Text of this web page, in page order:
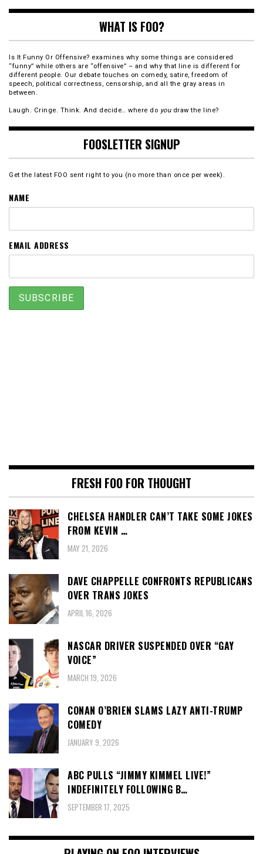
WHAT IS FOO?
Is It Funny Or Offensive? examines why some things are considered
“funny” while others are “offensive” – and why that line is different for
different people. Our debate touches on comedy, satire, freedom of
speech, political correctness, censorship, and all the gray areas in
between.
Laugh. Cringe. Think. And decide… where do youdraw the line?
FOOSLETTER SIGNUP
Get the latest FOO sent right to you (no more than once per week).
NAME
EMAIL ADDRESS
FRESH FOO FOR THOUGHT
CHELSEA HANDLER CAN’T TAKE SOME JOKES
FROM KEVIN …
MAY 21, 2026
DAVE CHAPPELLE CONFRONTS REPUBLICANS
OVER TRANS JOKES
APRIL 16, 2026
NASCAR DRIVER SUSPENDED OVER “GAY
VOICE”
MARCH 19, 2026
CONAN O’BRIEN SLAMS LAZY ANTI-TRUMP
COMEDY
JANUARY 9, 2026
ABC PULLS “JIMMY KIMMEL LIVE!”
INDEFINITELY FOLLOWING B…
SEPTEMBER 17, 2025